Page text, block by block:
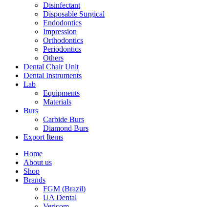
Disinfectant
Disposable Surgical
Endodontics
Impression
Orthodontics
Periodontics
Others
Dental Chair Unit
Dental Instruments
Lab
Equipments
Materials
Burs
Carbide Burs
Diamond Burs
Export Items
Home
About us
Shop
Brands
FGM (Brazil)
UA Dental